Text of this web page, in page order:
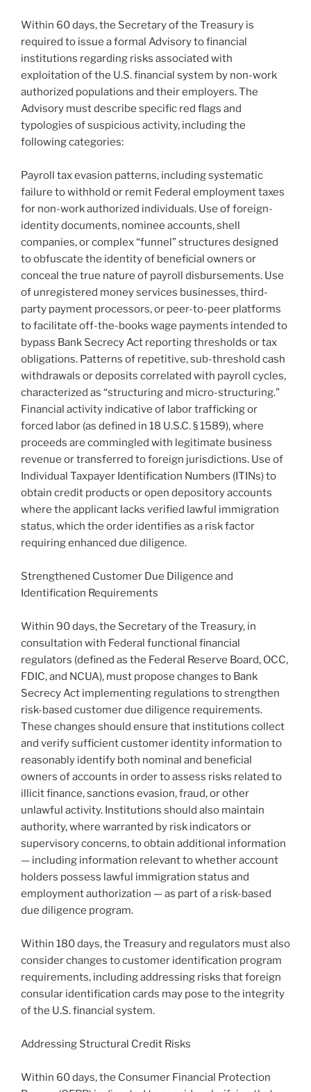
Within 60 days, the Secretary of the Treasury is
required to issue a formal Advisory to financial
institutions regarding risks associated with
exploitation of the U.S. financial system by non-work
authorized populations and their employers. The
Advisory must describe specific red flags and
typologies of suspicious activity, including the
following categories:
Payroll tax evasion patterns, including systematic
failure to withhold or remit Federal employment taxes
for non-work authorized individuals. Use of foreign-
identity documents, nominee accounts, shell
companies, or complex “funnel” structures designed
to obfuscate the identity of beneficial owners or
conceal the true nature of payroll disbursements. Use
of unregistered money services businesses, third-
party payment processors, or peer-to-peer platforms
to facilitate off-the-books wage payments intended to
bypass Bank Secrecy Act reporting thresholds or tax
obligations. Patterns of repetitive, sub-threshold cash
withdrawals or deposits correlated with payroll cycles,
characterized as “structuring and micro-structuring.”
Financial activity indicative of labor trafficking or
forced labor (as defined in 18 U.S.C. § 1589), where
proceeds are commingled with legitimate business
revenue or transferred to foreign jurisdictions. Use of
Individual Taxpayer Identification Numbers (ITINs) to
obtain credit products or open depository accounts
where the applicant lacks verified lawful immigration
status, which the order identifies as a risk factor
requiring enhanced due diligence.
Strengthened Customer Due Diligence and
Identification Requirements
Within 90 days, the Secretary of the Treasury, in
consultation with Federal functional financial
regulators (defined as the Federal Reserve Board, OCC,
FDIC, and NCUA), must propose changes to Bank
Secrecy Act implementing regulations to strengthen
risk-based customer due diligence requirements.
These changes should ensure that institutions collect
and verify sufficient customer identity information to
reasonably identify both nominal and beneficial
owners of accounts in order to assess risks related to
illicit finance, sanctions evasion, fraud, or other
unlawful activity. Institutions should also maintain
authority, where warranted by risk indicators or
supervisory concerns, to obtain additional information
— including information relevant to whether account
holders possess lawful immigration status and
employment authorization — as part of a risk-based
due diligence program.
Within 180 days, the Treasury and regulators must also
consider changes to customer identification program
requirements, including addressing risks that foreign
consular identification cards may pose to the integrity
of the U.S. financial system.
Addressing Structural Credit Risks
Within 60 days, the Consumer Financial Protection